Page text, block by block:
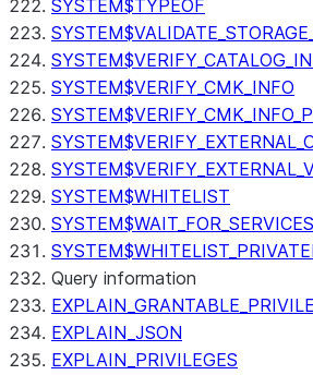
SYSTEM$TYPEOF
SYSTEM$VERIFY_CMK_INFO
SYSTEM$WHITELIST
SYSTEM$WAIT_FOR_SERVICES
Query information
EXPLAIN_JSON
EXPLAIN_PRIVILEGES